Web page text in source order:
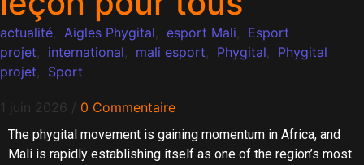
actualité, Aigles Phygital, esport Mali, Esport
projet, international, mali esport, Phygital, Phygital
projet, Sport
1 juin 2026 / 0 Commentaire
The phygital movement is gaining momentum in Africa, and
Mali is rapidly establishing itself as one of the region’s most